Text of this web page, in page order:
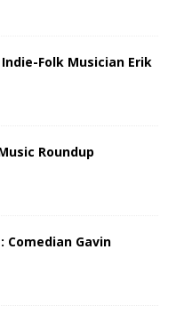
Folk Musician Erik
Roundup
Comedian Gavin